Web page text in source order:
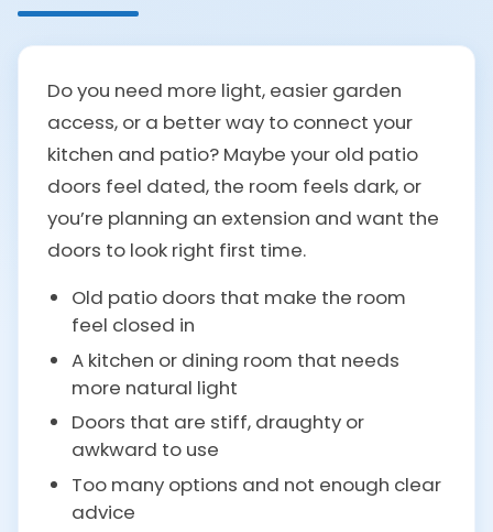
Do you need more light, easier garden
access, or a better way to connect your
kitchen and patio? Maybe your old patio
doors feel dated, the room feels dark, or
you’re planning an extension and want the
doors to look right first time.
Old patio doors that make the room
feel closed in
A kitchen or dining room that needs
more natural light
Doors that are stiff, draughty or
awkward to use
Too many options and not enough clear
advice